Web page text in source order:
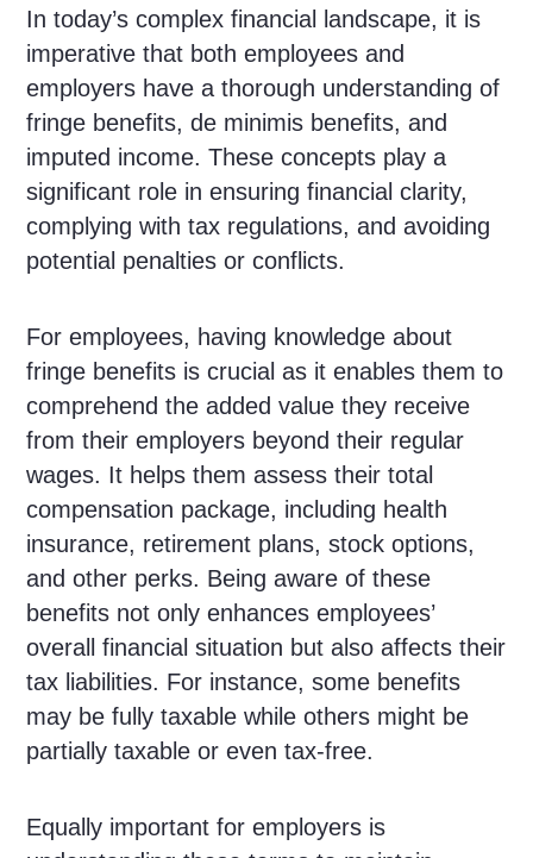
In today’s complex financial landscape, it is
imperative that both employees and
employers have a thorough understanding of
fringe benefits, de minimis benefits, and
imputed income. These concepts play a
significant role in ensuring financial clarity,
complying with tax regulations, and avoiding
potential penalties or conflicts.
For employees, having knowledge about
fringe benefits is crucial as it enables them to
comprehend the added value they receive
from their employers beyond their regular
wages. It helps them assess their total
compensation package, including health
insurance, retirement plans, stock options,
and other perks. Being aware of these
benefits not only enhances employees’
overall financial situation but also affects their
tax liabilities. For instance, some benefits
may be fully taxable while others might be
partially taxable or even tax-free.
Equally important for employers is